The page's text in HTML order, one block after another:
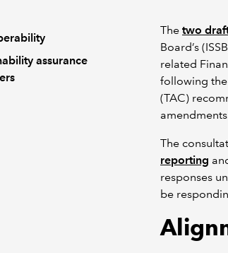
assurance
The two
Board’s
related
following the
(TAC)
The
reporting
responses
be
A